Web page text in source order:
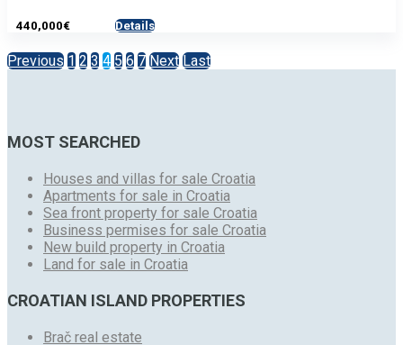
440,000€ Details
Previous 1 2 3 4 5 6 7 Next Last
MOST SEARCHED
Houses and villas for sale Croatia
Apartments for sale in Croatia
Sea front property for sale Croatia
Business permises for sale Croatia
New build property in Croatia
Land for sale in Croatia
CROATIAN ISLAND PROPERTIES
Brač real estate